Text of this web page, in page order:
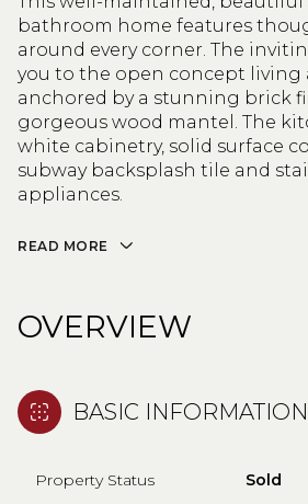
bathroom home features
around every corner. The
you to the open concept living
anchored by a stunning brick
gorgeous wood mantel. The
white cabinetry, solid surface
subway backsplash tile and
appliances.
READ MORE
OVERVIEW
BASIC INFORMATION
Property Status Sold